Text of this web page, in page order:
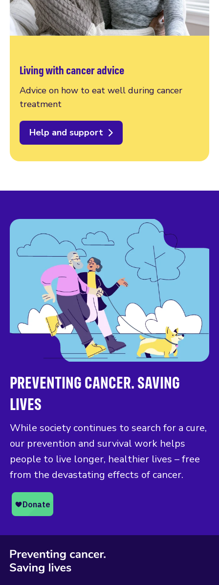
Living with cancer advice
Advice on how to eat well during cancer
treatment
Help and support
PREVENTING CANCER. SAVING
LIVES
While society continues to search for a cure,
our prevention and survival work helps
people to live longer, healthier lives – free
from the devastating effects of cancer.